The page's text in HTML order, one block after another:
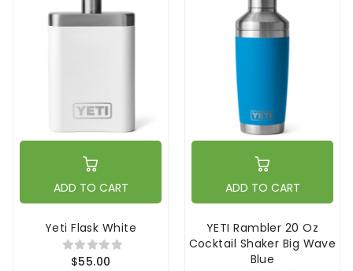
ADD TO CART
Yeti Flask White
$55.00
ADD TO CART
YETI Rambler 20 Oz
Cocktail Shaker Big Wave
Blue